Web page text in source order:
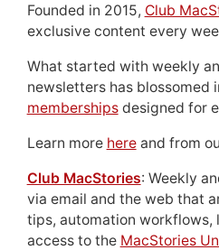
Founded in 2015, Club
exclusive content every
What started with weekly
newsletters has blossomed
membershipsdesigned for
Learn more hereand from
Club MacStories: Weekly
via email and the web that
tips, automation workflows,
access to the MacStories